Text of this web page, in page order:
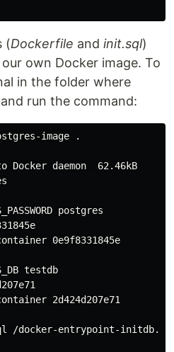
(Dockerfile and init.sql)
own Docker image. To
in the folder where
run the command:
image .
daemon  62.46kB
postgres
0e9f8331845e
testdb
2d424d207e71
/docker-entrypoint-initdb.d/